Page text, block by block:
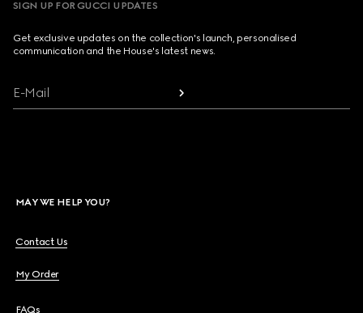
SIGN UP FOR GUCCI UPDATES
Get exclusive updates on the collection's launch, personalised
communication and the House's latest news.
E-Mail
MAY WE HELP YOU?
Contact Us
My Order
FAQs